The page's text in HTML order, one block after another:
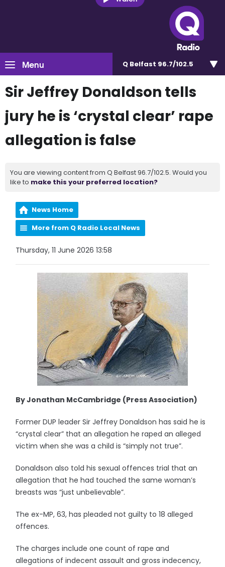
Menu Q Belfast 96.7/102.5
Sir Jeffrey Donaldson tells
jury he is ‘crystal clear’ rape
allegation is false
You are viewing content from Q Belfast 96.7/102.5. Would you
like to make this your preferred location?
News Home
More from Q Radio Local News
Thursday, 11 June 2026 13:58
By Jonathan McCambridge (Press Association)
Former DUP leader Sir Jeffrey Donaldson has said he is
“crystal clear” that an allegation he raped an alleged
victim when she was a child is “simply not true”.
Donaldson also told his sexual offences trial that an
allegation that he had touched the same woman’s
breasts was “just unbelievable”.
The ex-MP, 63, has pleaded not guilty to 18 alleged
offences.
The charges include one count of rape and
allegations of indecent assault and gross indecency,